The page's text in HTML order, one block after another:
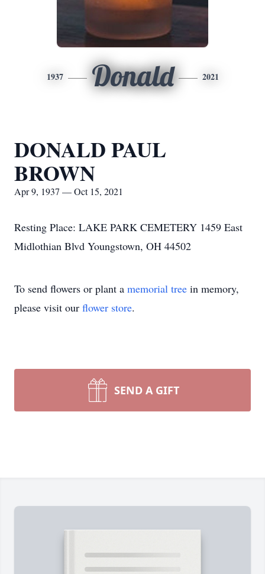
1937 Donald 2021
DONALD PAUL
BROWN
Apr 9, 1937 — Oct 15, 2021
Resting Place: LAKE PARK CEMETERY 1459 East
Midlothian Blvd Youngstown, OH 44502
To send flowers or plant a memorial tree in memory,
please visit our flower store.
SEND A GIFT